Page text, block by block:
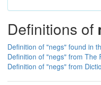
Definitions of
Definition of "negs" found in
Definition of "negs" from The
Definition of "negs" from